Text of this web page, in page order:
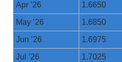
Apr ’26 1.6650
May ’26 1.6850
Jun ’26 1.6975
Jul ’26 1.7025